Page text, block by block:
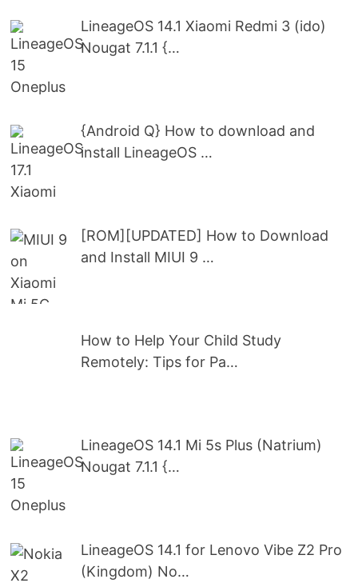
LineageOS 14.1 Xiaomi Redmi 3 (ido)
Nougat 7.1.1 {…
{Android Q} How to download and
install LineageOS …
[ROM][UPDATED] How to Download
and Install MIUI 9 …
How to Help Your Child Study
Remotely: Tips for Pa…
LineageOS 14.1 Mi 5s Plus (Natrium)
Nougat 7.1.1 {…
LineageOS 14.1 for Lenovo Vibe Z2 Pro
(Kingdom) No…